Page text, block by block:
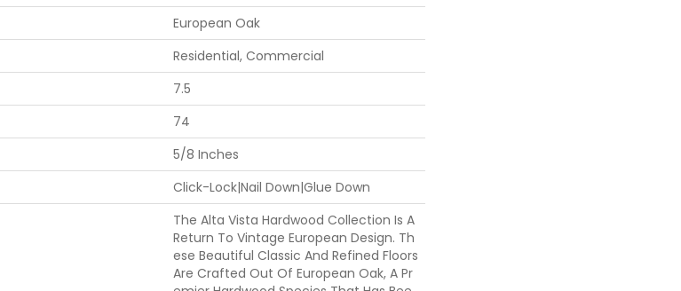
European Oak
Residential, Commercial
7.5
74
5/8 Inches
Click-Lock|Nail Down|Glue Down
The Alta Vista Hardwood Collection Is A
Return To Vintage European Design. Th
Ese Beautiful Classic And Refined Floors
Are Crafted Out Of European Oak, A Pr